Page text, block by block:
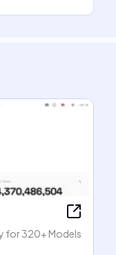
for 320+ Models